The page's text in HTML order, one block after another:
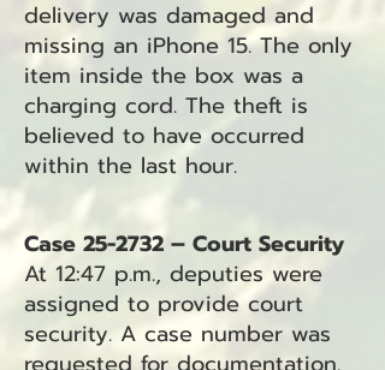
delivery was damaged and
missing an iPhone 15. The only
item inside the box was a
charging cord. The theft is
believed to have occurred
within the last hour.
Case 25-2732 – Court Security
At 12:47 p.m., deputies were
assigned to provide court
security. A case number was